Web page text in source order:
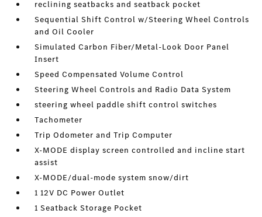
reclining seatbacks and seatback pocket
Sequential Shift Control w/Steering Wheel Controls
and Oil Cooler
Simulated Carbon Fiber/Metal-Look Door Panel
Insert
Speed Compensated Volume Control
Steering Wheel Controls and Radio Data System
steering wheel paddle shift control switches
Tachometer
Trip Odometer and Trip Computer
X-MODE display screen controlled and incline start
assist
X-MODE/dual-mode system snow/dirt
1 12V DC Power Outlet
1 Seatback Storage Pocket